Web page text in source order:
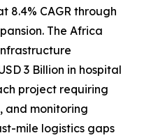
8.4% CAGR through
The Africa
3 Billion in hospital
project requiring
and monitoring
mile logistics gaps